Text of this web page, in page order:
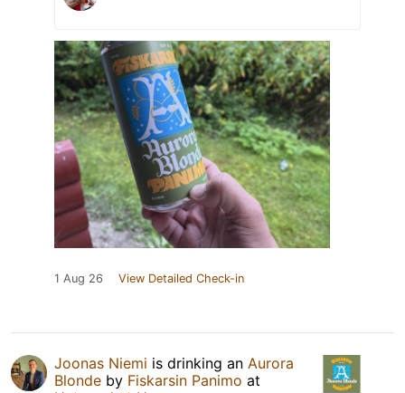
1 Aug 26 View Detailed Check-in
Joonas Niemi is drinking an Aurora
Blonde by Fiskarsin Panimo at